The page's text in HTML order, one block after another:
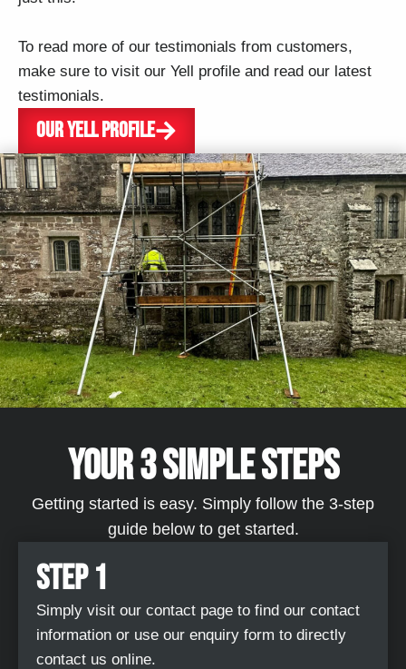
To read more of our testimonials from customers,
make sure to visit our Yell profile and read our latest
testimonials.
OUR YELL PROFILE
YOUR 3 SIMPLE STEPS​
Getting started is easy. Simply follow the 3-step
guide below to get started.
STEP 1
Simply visit our contact page to find our contact
information or use our enquiry form to directly
contact us online.